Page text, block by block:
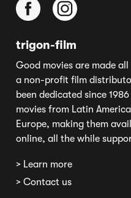
trigon-film
Good movies are made
a non-profit film
been dedicated since
movies from Latin
Europe, making them
online, all the while
> Learn more
> Contact us